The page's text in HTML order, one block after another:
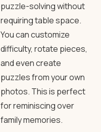
puzzle-solving without
requiring table space.
You can customize
difficulty, rotate pieces,
and even create
puzzles from your own
photos. This is perfect
for reminiscing over
family memories.